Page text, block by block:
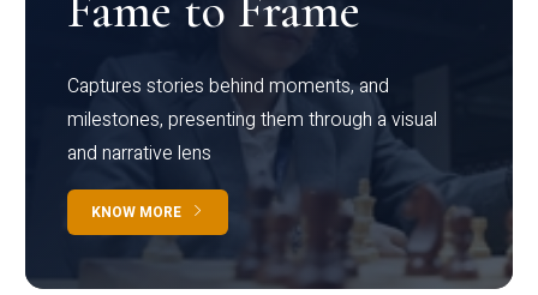
Captures stories behind moments, and
milestones, presenting them through a visual
and narrative lens
KNOW MORE